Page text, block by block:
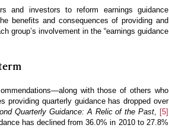
and investors to reform earnings guidance
benefits and consequences of providing and
group’s involvement in the “earnings guidance
with those of others who
quarterly guidance has dropped over
Quarterly Guidance: A Relic of the Past, [5]
has declined from 36.0% in 2010 to 27.8%